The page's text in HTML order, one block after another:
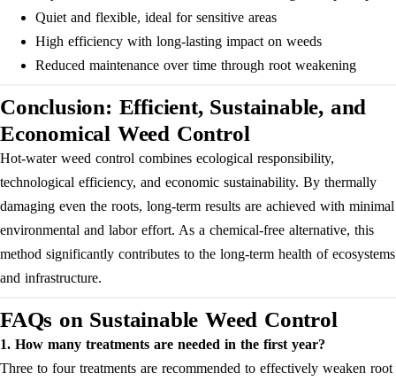
Quiet and flexible, ideal for sensitive areas
High efficiency with long-lasting impact on weeds
Reduced maintenance over time through root weakening
Conclusion: Efficient, Sustainable, and
Economical Weed Control
Hot-water weed control combines ecological responsibility,
technological efficiency, and economic sustainability. By thermally
damaging even the roots, long-term results are achieved with minimal
environmental and labor effort. As a chemical-free alternative, this
method significantly contributes to the long-term health of ecosystems
and infrastructure.
FAQs on Sustainable Weed Control
1. How many treatments are needed in the first year?
Three to four treatments are recommended to effectively weaken root